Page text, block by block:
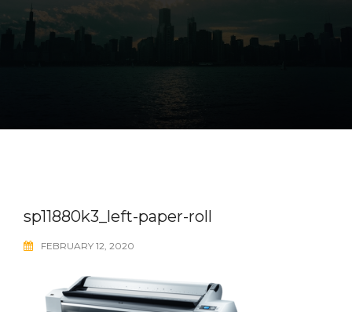
sp11880k3_left-paper-roll
FEBRUARY 12, 2020